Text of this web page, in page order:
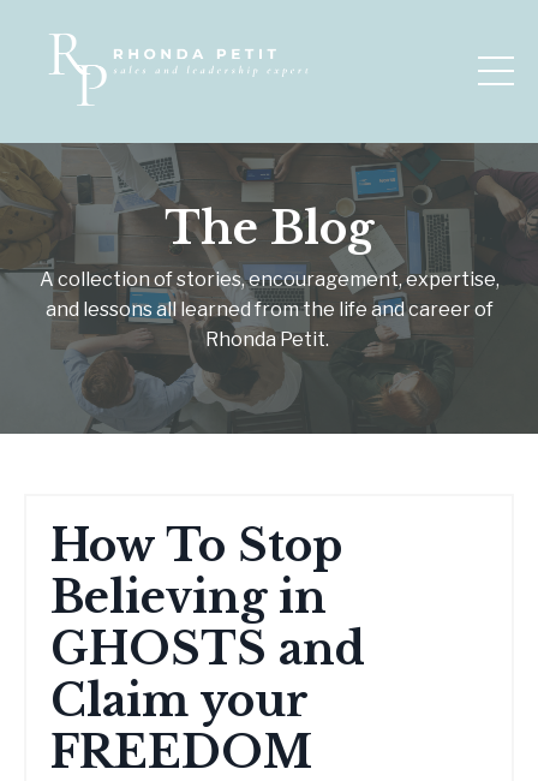
The Blog
A collection of stories, encouragement, expertise,
and lessons all learned from the life and career of
Rhonda Petit.
How To Stop
Believing in
GHOSTS and
Claim your
FREEDOM